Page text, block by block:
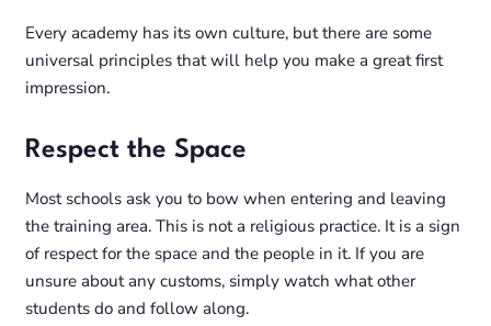
Every academy has its own culture, but there are some
universal principles that will help you make a great first
impression.
Respect the Space
Most schools ask you to bow when entering and leaving
the training area. This is not a religious practice. It is a sign
of respect for the space and the people in it. If you are
unsure about any customs, simply watch what other
students do and follow along.